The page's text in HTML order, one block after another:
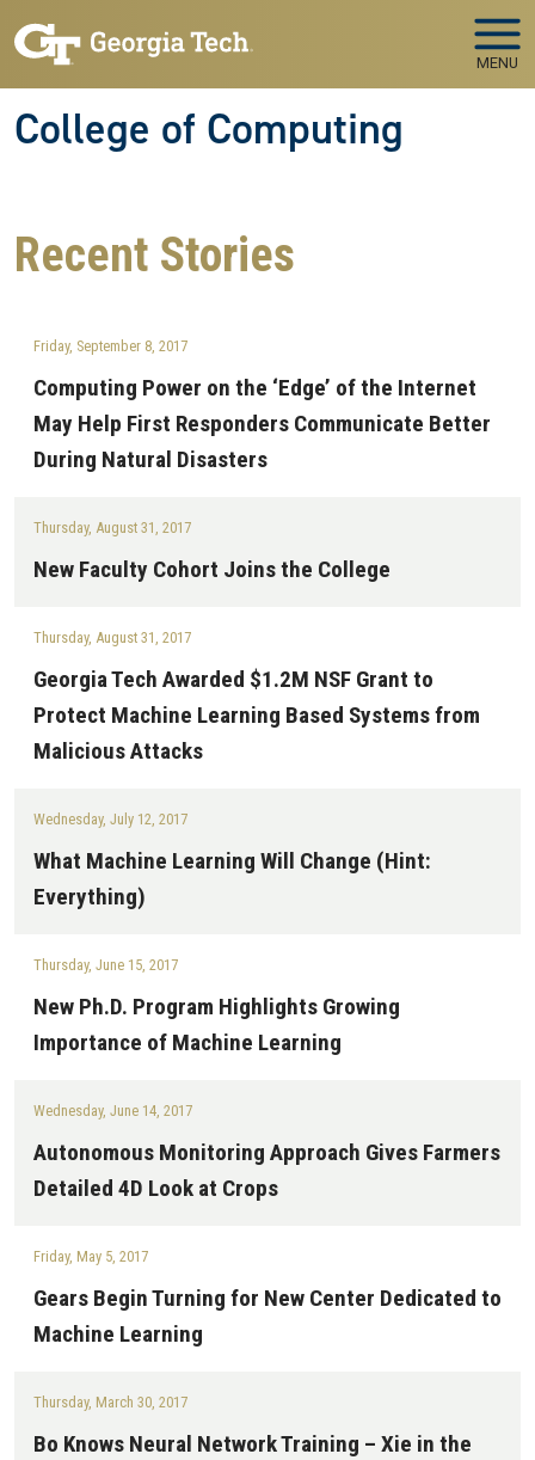
MENU
College of Computing
Recent Stories
Friday, September 8, 2017
Computing Power on the ‘Edge’ of the Internet
May Help First Responders Communicate Better
During Natural Disasters
Thursday, August 31, 2017
New Faculty Cohort Joins the College
Thursday, August 31, 2017
Georgia Tech Awarded $1.2M NSF Grant to
Protect Machine Learning Based Systems from
Malicious Attacks
Wednesday, July 12, 2017
What Machine Learning Will Change (Hint:
Everything)
Thursday, June 15, 2017
New Ph.D. Program Highlights Growing
Importance of Machine Learning
Wednesday, June 14, 2017
Autonomous Monitoring Approach Gives Farmers
Detailed 4D Look at Crops
Friday, May 5, 2017
Gears Begin Turning for New Center Dedicated to
Machine Learning
Thursday, March 30, 2017
Bo Knows Neural Network Training – Xie in the